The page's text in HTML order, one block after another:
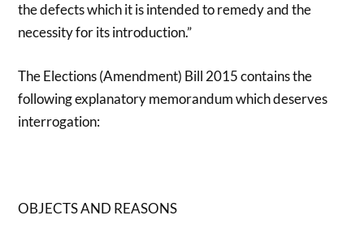
the defects which it is intended to remedy and the
necessity for its introduction.”
The Elections (Amendment) Bill 2015 contains the
following explanatory memorandum which deserves
interrogation:
OBJECTS AND REASONS